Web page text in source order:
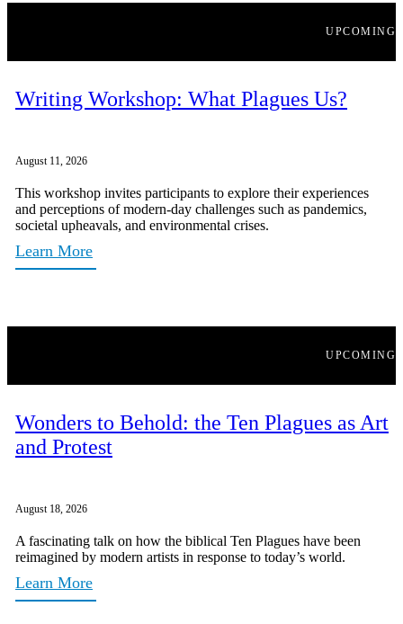
UPCOMING
Writing Workshop: What Plagues Us?
August 11, 2026
This workshop invites participants to explore their experiences
and perceptions of modern-day challenges such as pandemics,
societal upheavals, and environmental crises.
Learn More
UPCOMING
Wonders to Behold: the Ten Plagues as Art
and Protest
August 18, 2026
A fascinating talk on how the biblical Ten Plagues have been
reimagined by modern artists in response to today’s world.
Learn More